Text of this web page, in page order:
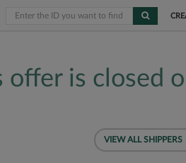
offer is closed
VIEW ALL SHIPPERS